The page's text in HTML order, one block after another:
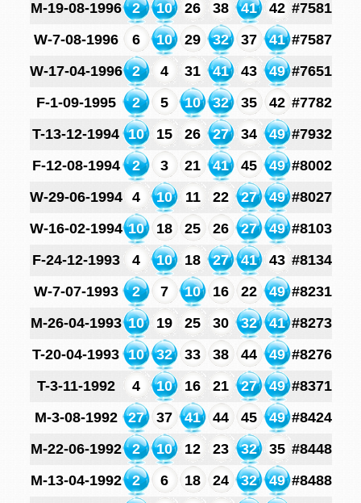
M-19-08-1996
2 10 26 38 41 42 #7581
W-7-08-1996
6 10 29 32 37 41 #7587
W-17-04-1996
2 4 31 41 43 49 #7651
F-1-09-1995
2 5 10 32 35 42 #7782
T-13-12-1994 10 15 26 27 34 49 #7932
F-12-08-1994
2 3 21 41 45 49 #8002
W-29-06-1994
4 10 11 22 27 49 #8027
W-16-02-1994 10 18 25 26 27 49 #8103
F-24-12-1993
4 10 18 27 41 43 #8134
W-7-07-1993
2 7 10 16 22 49 #8231
M-26-04-1993 10 19 25 30 32 41 #8273
T-20-04-1993 10 32 33 38 44 49 #8276
T-3-11-1992
4 10 16 21 27 49 #8371
M-3-08-1992
27 37 41 44 45 49 #8424
M-22-06-1992
2 10 12 23 32 35 #8448
M-13-04-1992
2 6 18 24 32 49 #8488